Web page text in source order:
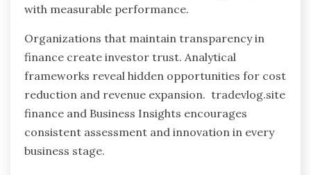
with measurable performance.
Organizations that maintain transparency in
finance create investor trust. Analytical
frameworks reveal hidden opportunities for cost
reduction and revenue expansion. tradevlog.site
finance and Business Insights encourages
consistent assessment and innovation in every
business stage.